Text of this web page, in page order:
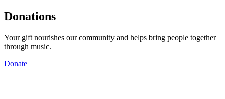
Donations
Your gift nourishes our community and helps bring people together
through music.
Donate